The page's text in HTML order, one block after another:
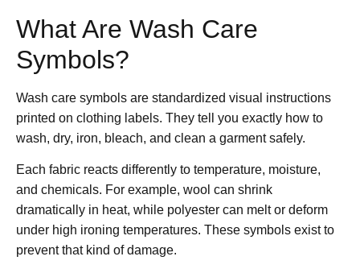
What Are Wash Care
Symbols?
Wash care symbols are standardized visual instructions
printed on clothing labels. They tell you exactly how to
wash, dry, iron, bleach, and clean a garment safely.
Each fabric reacts differently to temperature, moisture,
and chemicals. For example, wool can shrink
dramatically in heat, while polyester can melt or deform
under high ironing temperatures. These symbols exist to
prevent that kind of damage.